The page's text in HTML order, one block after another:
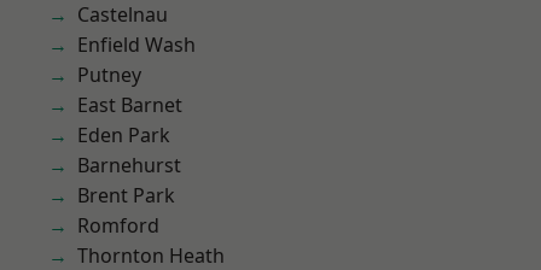
Castelnau
Enfield Wash
Putney
East Barnet
Eden Park
Barnehurst
Brent Park
Romford
Thornton Heath